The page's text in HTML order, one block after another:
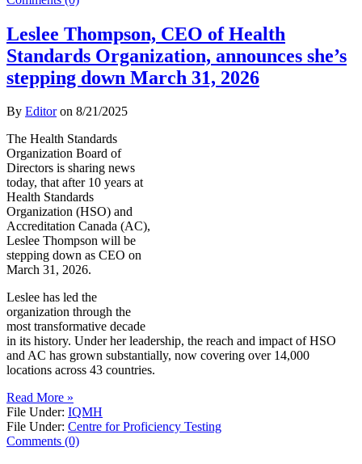
Leslee Thompson, CEO of Health
Standards Organization, announces she’s
stepping down March 31, 2026
By Editoron 8/21/2025
The Health Standards
Organization Board of
Directors is sharing news
today, that after 10 years at
Health Standards
Organization (HSO) and
Accreditation Canada (AC),
Leslee Thompson will be
stepping down as CEO on
March 31, 2026.
Leslee has led the
organization through the
most transformative decade
in its history. Under her leadership, the reach and impact of HSO
and AC has grown substantially, now covering over 14,000
locations across 43 countries.
Read More »
File Under: IQMH
File Under: Centre for Proficiency Testing
Comments (0)